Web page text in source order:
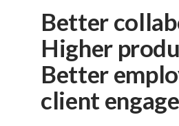
Better
Higher
Better
client